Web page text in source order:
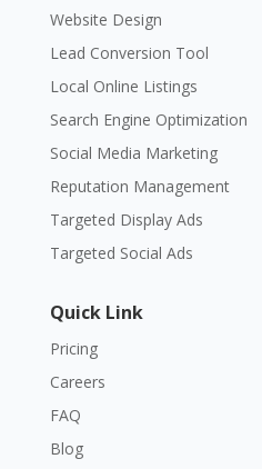
Website Design
Lead Conversion Tool
Local Online Listings
Search Engine Optimization
Social Media Marketing
Reputation Management
Targeted Display Ads
Targeted Social Ads
Quick Link
Pricing
Careers
FAQ
Blog